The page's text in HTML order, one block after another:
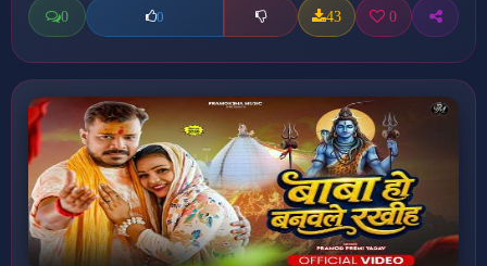
0 0 43 0